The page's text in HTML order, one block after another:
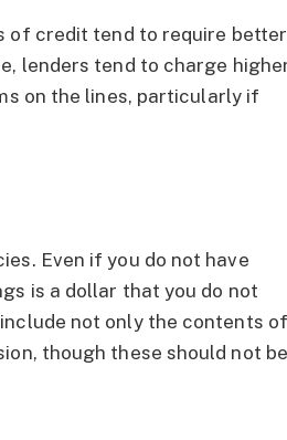
of credit tend to require better
lenders tend to charge
on the lines, particularly if
Even if you do not have
is a dollar that you do not
not only the contents of
though these should not be